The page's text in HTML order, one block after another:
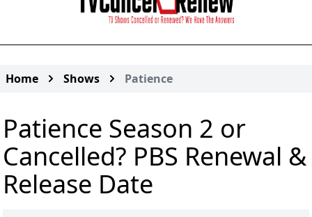
Home Shows Patience
Patience Season 2 or
Cancelled? PBS Renewal &
Release Date